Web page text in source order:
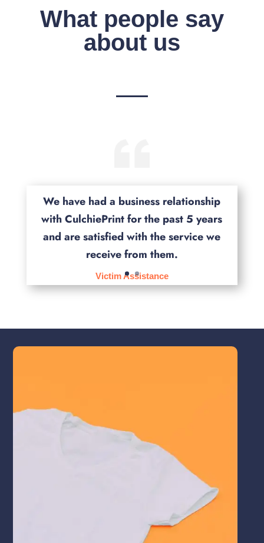
What people say
about us
We have had a business relationship
with CulchiePrint for the past 5 years
and are satisfied with the service we
receive from them.
Victim Assistance